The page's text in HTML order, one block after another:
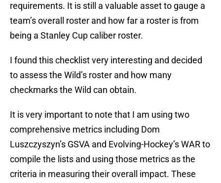
requirements. It is still a valuable asset to gauge a
team’s overall roster and how far a roster is from
being a Stanley Cup caliber roster.
I found this checklist very interesting and decided
to assess the Wild’s roster and how many
checkmarks the Wild can obtain.
It is very important to note that I am using two
comprehensive metrics including Dom
Luszczyszyn’s GSVA and Evolving-Hockey’s WAR to
compile the lists and using those metrics as the
criteria in measuring their overall impact. These